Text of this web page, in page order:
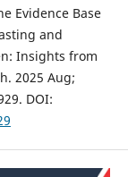
Evidence Base
and
Insights from
2025 Aug;
DOI: